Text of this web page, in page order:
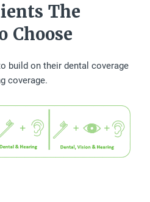
The
build on their dental coverage
coverage.